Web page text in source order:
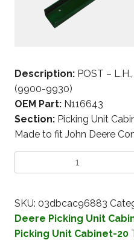
Description: POST –
(9900-9930)
OEM Part: N116643
Section: Picking Unit
Made to fit John Deere
SKU: 03dbcac96883
Deere Picking Unit
Picking Unit Cabinet-20